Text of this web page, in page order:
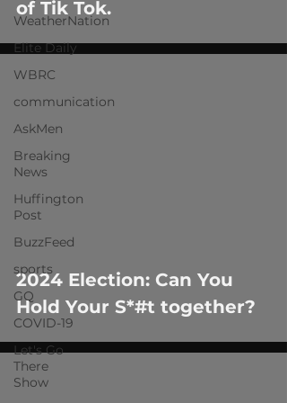
WeatherNation
Elite Daily
WBRC
communication
AskMen
Breaking
News
Huffington
Post
BuzzFeed
sports
GQ
COVID-19
Let's Go
There
Show
of Tik Tok.
video
2024 Election: Can You
Hold Your S*#t together?